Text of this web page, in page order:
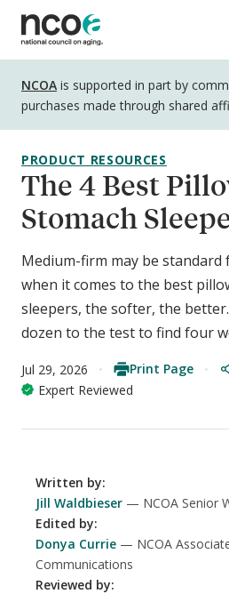
main
content
Disclosure
NCOA is supported in part by
purchases made through shared
The 4 Best
Stomach
Medium-firm may be
when it comes to the best
sleepers, the softer, the
dozen to the test to find four
Jul 29, 2026 Print Page
Expert Reviewed
PRODUCT RESOURCES
Jill Waldbieser NCOA Senior
Written by:
Donya Currie
NCOA
Communications
Edited by:
Reviewed by: